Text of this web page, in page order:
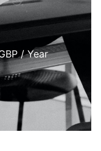
/ Year